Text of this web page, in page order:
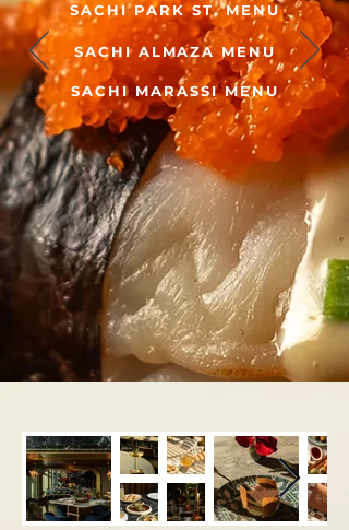
SACHI PARK ST. MENU
SACHI ALMAZA MENU
SACHI MARASSI MENU